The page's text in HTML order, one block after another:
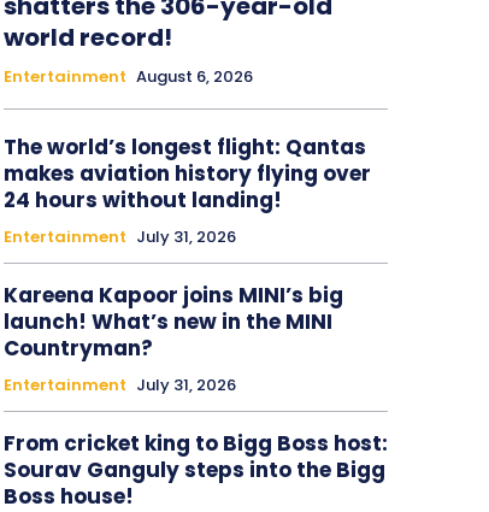
world record!
Entertainment August 6, 2026
The world’s longest flight: Qantas
makes aviation history flying over
24 hours without landing!
Entertainment July 31, 2026
Kareena Kapoor joins MINI’s big
launch! What’s new in the MINI
Countryman?
Entertainment July 31, 2026
From cricket king to Bigg Boss host:
Sourav Ganguly steps into the Bigg
Boss house!